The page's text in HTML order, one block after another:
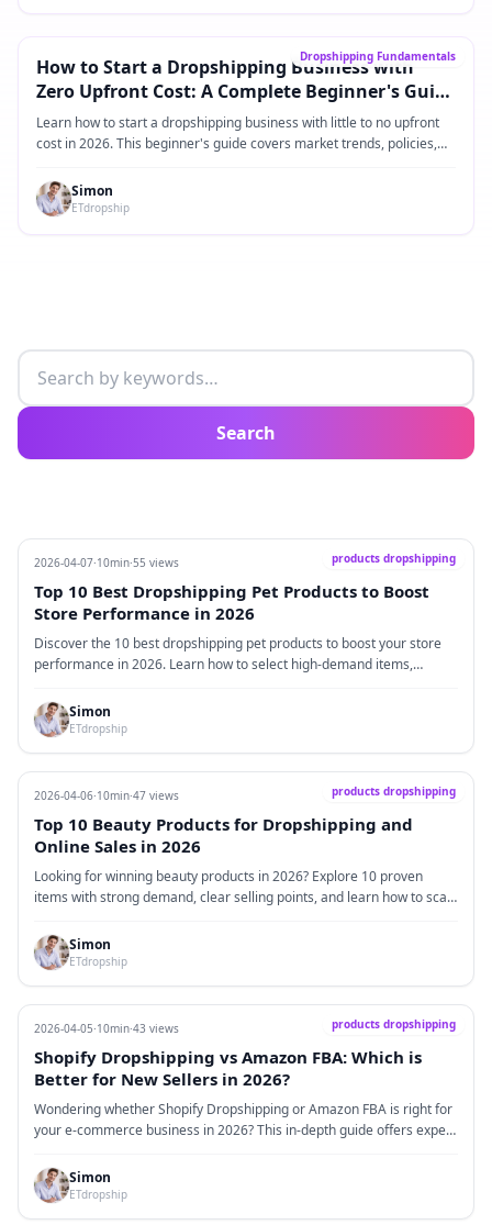
Dropshipping Fundamentals
How to Start a Dropshipping Business with
Zero Upfront Cost: A Complete Beginner's Guide
for 2026
Learn how to start a dropshipping business with little to no upfront
cost in 2026. This beginner's guide covers market trends, policies,
low-risk dropshipping business.
Simon
ETdropship
Search articles
Search
products dropshipping
2026-04-07·10min·55 views
Top 10 Best Dropshipping Pet Products to Boost
Store Performance in 2026
Discover the 10 best dropshipping pet products to boost your store
performance in 2026. Learn how to select high-demand items,
implement practical strategies with real-world cases for sustainable
growth.
Simon
ETdropship
products dropshipping
2026-04-06·10min·47 views
Top 10 Beauty Products for Dropshipping and
Online Sales in 2026
Looking for winning beauty products in 2026? Explore 10 proven
items with strong demand, clear selling points, and learn how to scale
Simon
ETdropship
products dropshipping
2026-04-05·10min·43 views
Shopify Dropshipping vs Amazon FBA: Which is
Better for New Sellers in 2026?
Wondering whether Shopify Dropshipping or Amazon FBA is right for
your e-commerce business in 2026? This in-depth guide offers expert
the best decision.
Simon
ETdropship